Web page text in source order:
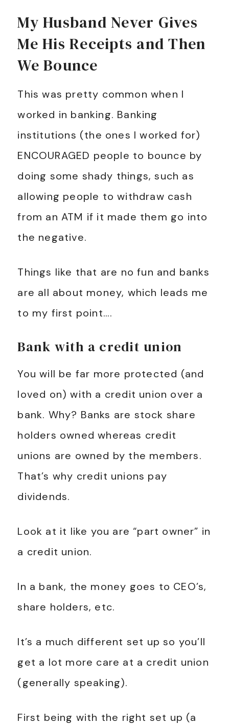
My Husband Never Gives
Me His Receipts and Then
We Bounce
This was pretty common when I
worked in banking. Banking
institutions (the ones I worked for)
ENCOURAGED people to bounce by
doing some shady things, such as
allowing people to withdraw cash
from an ATM if it made them go into
the negative.
Things like that are no fun and banks
are all about money, which leads me
to my first point….
Bank with a credit union
You will be far more protected (and
loved on) with a credit union over a
bank. Why? Banks are stock share
holders owned whereas credit
unions are owned by the members.
That’s why credit unions pay
dividends.
Look at it like you are “part owner” in
a credit union.
In a bank, the money goes to CEO’s,
share holders, etc.
It’s a much different set up so you’ll
get a lot more care at a credit union
(generally speaking).
First being with the right set up (a